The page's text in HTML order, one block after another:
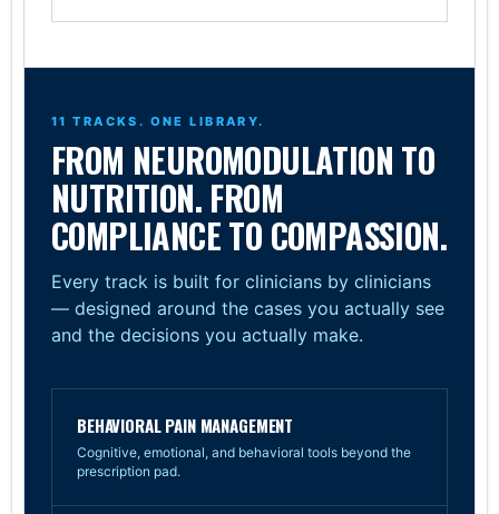
11 TRACKS. ONE LIBRARY.
FROM NEUROMODULATION TO
NUTRITION. FROM
COMPLIANCE TO COMPASSION.
Every track is built for clinicians by clinicians
— designed around the cases you actually see
and the decisions you actually make.
BEHAVIORAL PAIN MANAGEMENT
Cognitive, emotional, and behavioral tools beyond the
prescription pad.